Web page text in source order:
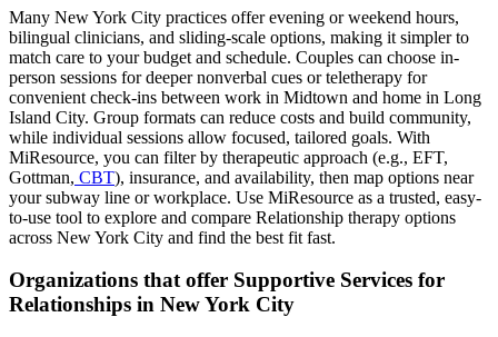
Many New York City practices offer evening or weekend hours,
bilingual clinicians, and sliding-scale options, making it simpler to
match care to your budget and schedule. Couples can choose in-
person sessions for deeper nonverbal cues or teletherapy for
convenient check-ins between work in Midtown and home in Long
Island City. Group formats can reduce costs and build community,
while individual sessions allow focused, tailored goals. With
MiResource, you can filter by therapeutic approach (e.g., EFT,
Gottman, CBT), insurance, and availability, then map options near
your subway line or workplace. Use MiResource as a trusted, easy-
to-use tool to explore and compare Relationship therapy options
across New York City and find the best fit fast.
Organizations that offer Supportive Services for
Relationships in New York City